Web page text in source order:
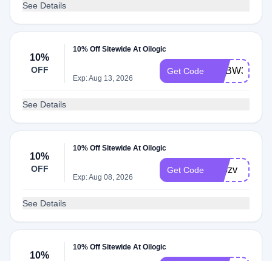
See Details
10%
OFF
10% Off Sitewide At Oilogic
Exp: Aug 13, 2026
Get Code ADBW3
See Details
10%
OFF
10% Off Sitewide At Oilogic
Exp: Aug 08, 2026
Get Code adbzv
See Details
10%
10% Off Sitewide At Oilogic